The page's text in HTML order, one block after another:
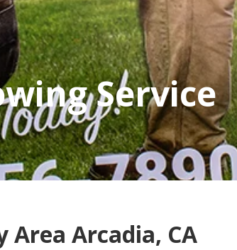
Service
Area Arcadia, CA